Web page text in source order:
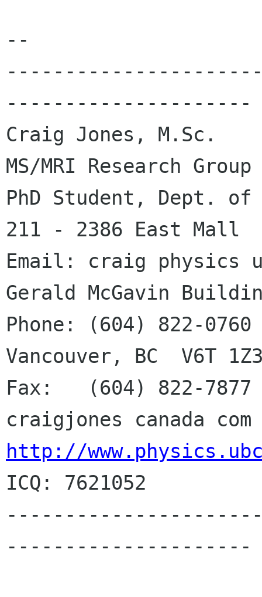
--
---------------------
Craig Jones,
MS/MRI Research Group
PhD Student,
211 - 2386 East Mall
Email: craig physics
Gerald McGavin
Phone: (604) 822-0760
Vancouver, BC  V6T
Fax:   (604) 822-
http://
ICQ: 7621052
---------------------